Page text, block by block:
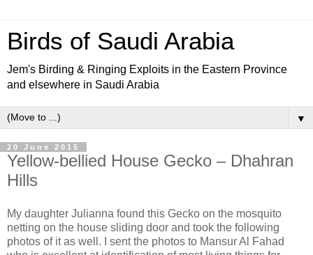
Birds of Saudi Arabia
Jem's Birding & Ringing Exploits in the Eastern Province
and elsewhere in Saudi Arabia
▼
20 June 2015
Yellow-bellied House Gecko – Dhahran
Hills
My daughter Julianna found this Gecko on the mosquito
netting on the house sliding door and took the following
photos of it as well. I sent the photos to Mansur Al Fahad